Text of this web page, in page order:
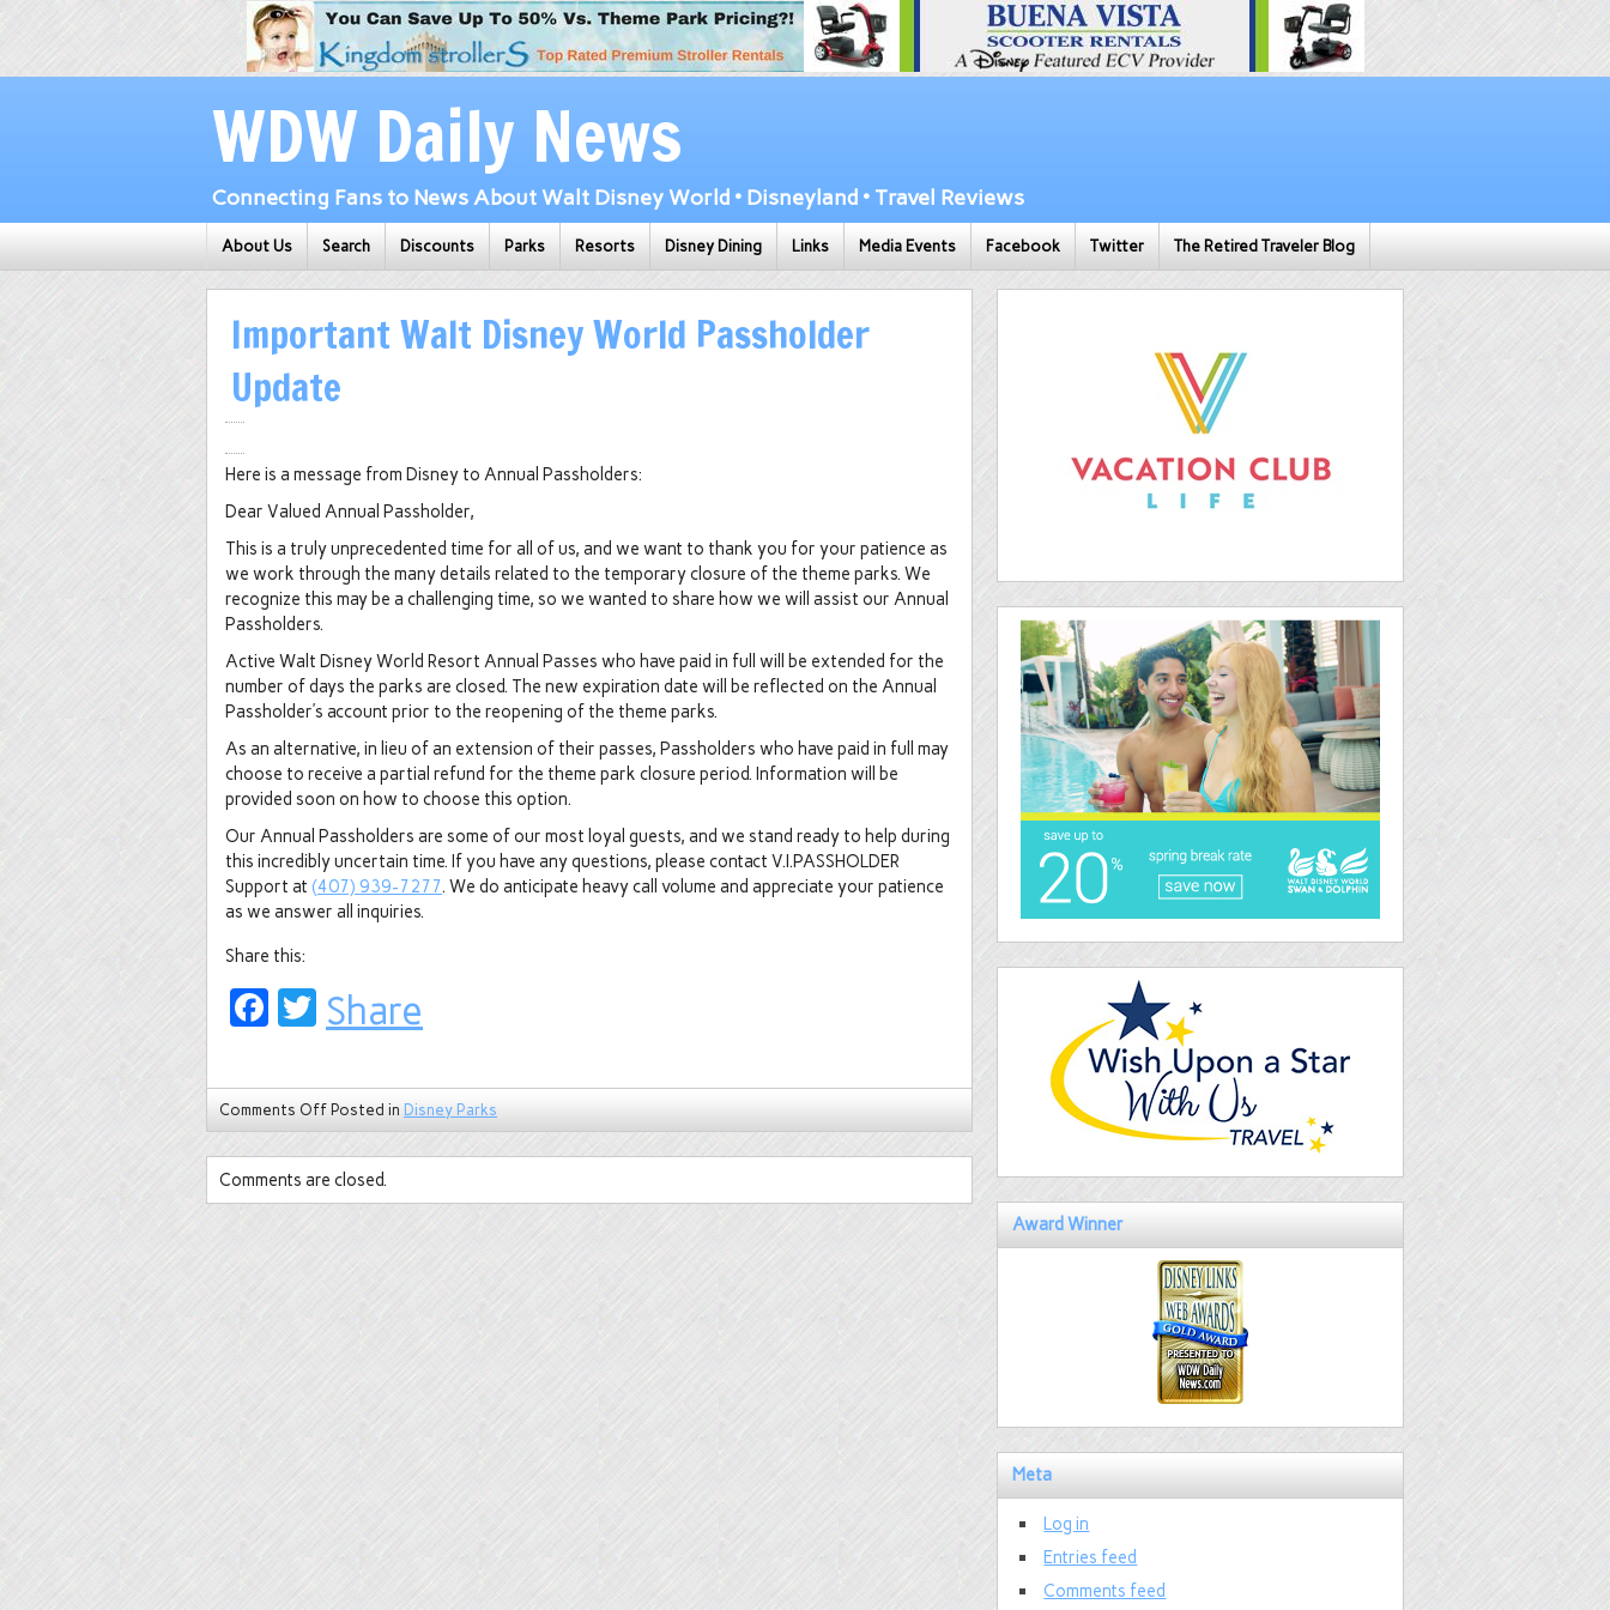
WDW Daily News
Connecting Fans to News About Walt Disney World • Disneyland • Travel Reviews
About Us Search Discounts Parks Resorts Disney Dining Links Media Events Facebook Twitter The Retired Traveler Blog
Important Walt Disney World Passholder
Update
Here is a message from Disney to Annual Passholders:
Dear Valued Annual Passholder,
This is a truly unprecedented time for all of us, and we want to thank you for your patience as
we work through the many details related to the temporary closure of the theme parks. We
recognize this may be a challenging time, so we wanted to share how we will assist our Annual
Passholders.
Active Walt Disney World Resort Annual Passes who have paid in full will be extended for the
number of days the parks are closed. The new expiration date will be reflected on the Annual
Passholder’s account prior to the reopening of the theme parks.
As an alternative, in lieu of an extension of their passes, Passholders who have paid in full may
choose to receive a partial refund for the theme park closure period. Information will be
provided soon on how to choose this option.
Our Annual Passholders are some of our most loyal guests, and we stand ready to help during
this incredibly uncertain time. If you have any questions, please contact V.I.PASSHOLDER
Support at (407) 939-7277. We do anticipate heavy call volume and appreciate your patience
as we answer all inquiries.
Share this:
Facebook
Twitter
Share
Comments Off Posted in Disney Parks
Comments are closed.
Award Winner
Meta
Log in
Entries feed
Comments feed